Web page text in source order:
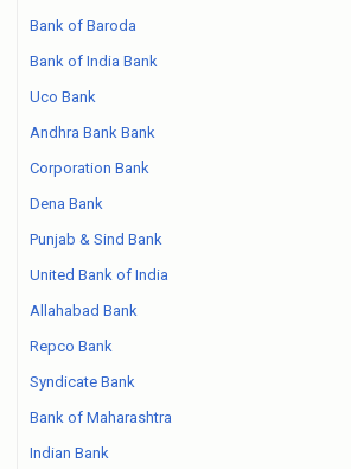
Bank of Baroda
Bank of India Bank
Uco Bank
Andhra Bank Bank
Corporation Bank
Dena Bank
Punjab & Sind Bank
United Bank of India
Allahabad Bank
Repco Bank
Syndicate Bank
Bank of Maharashtra
Indian Bank